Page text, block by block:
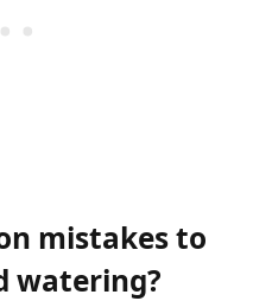
mistakes to
watering?